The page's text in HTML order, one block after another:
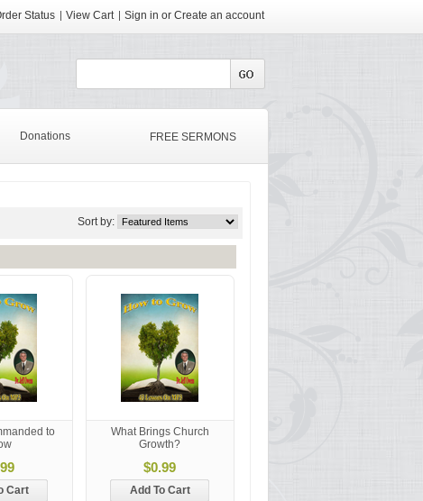
Status View Cart Sign in or Create an account
Donations FREE SERMONS
Sort by:
to
Cart
What Brings Church
Growth?
$0.99
Add To Cart